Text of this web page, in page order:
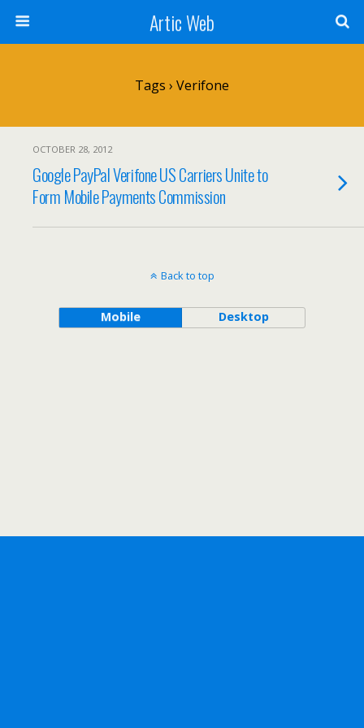
Artic Web
Tags › Verifone
OCTOBER 28, 2012
Google PayPal Verifone US Carriers Unite to
Form Mobile Payments Commission
Back to top
Mobile Desktop